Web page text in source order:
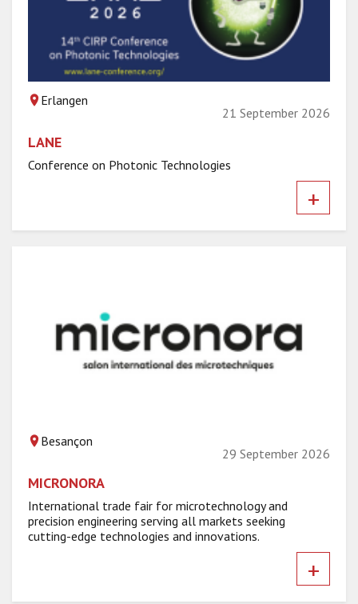
Erlangen
21 September 2026
LANE
Conference on Photonic Technologies
+
Besançon
29 September 2026
MICRONORA
International trade fair for microtechnology and
precision engineering serving all markets seeking
cutting-edge technologies and innovations.
+